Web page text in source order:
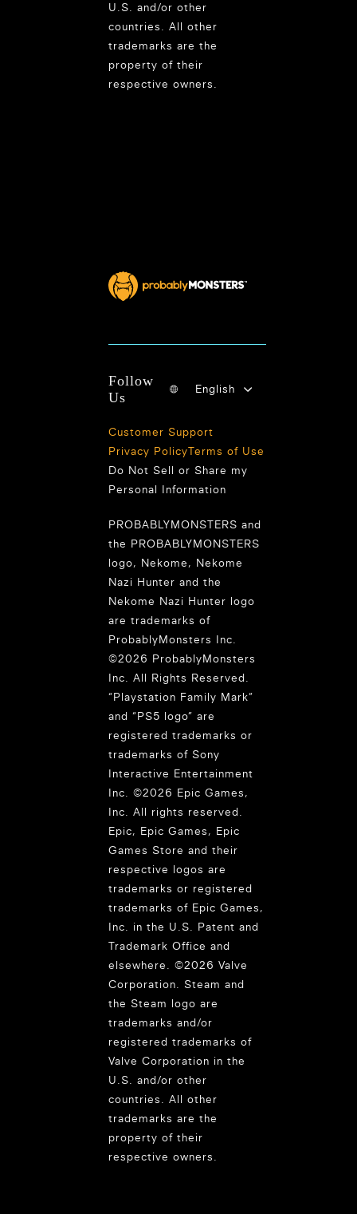
U.S. and/or other
countries. All other
trademarks are the
property of their
respective owners.
Follow
Us
PROBABLYMONSTERS and
the PROBABLYMONSTERS
logo, Nekome, Nekome
Nazi Hunter and the
Nekome Nazi Hunter logo
are trademarks of
ProbablyMonsters Inc.
©2026 ProbablyMonsters
Inc. All Rights Reserved.
“Playstation Family Mark”
and “PS5 logo” are
registered trademarks or
trademarks of Sony
Interactive Entertainment
Inc. ©2026 Epic Games,
Inc. All rights reserved.
Epic, Epic Games, Epic
Games Store and their
respective logos are
trademarks or registered
trademarks of Epic Games,
Inc. in the U.S. Patent and
Trademark Office and
elsewhere. ©2026 Valve
Corporation. Steam and
the Steam logo are
trademarks and/or
registered trademarks of
Valve Corporation in the
U.S. and/or other
countries. All other
trademarks are the
property of their
respective owners.
Customer Support
Privacy PolicyTerms of Use
Do Not Sell or Share my
Personal Information
English